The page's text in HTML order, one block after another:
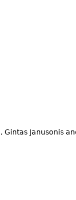
Janusonis